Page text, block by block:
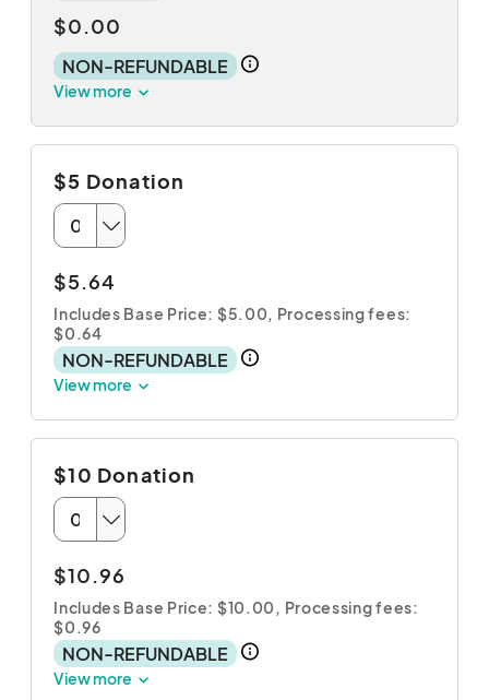
$0.00
NON-REFUNDABLE
View more
$5 Donation
$5.64
Includes Base Price: $5.00, Processing fees:
$0.64
NON-REFUNDABLE
View more
$10 Donation
$10.96
Includes Base Price: $10.00, Processing fees:
$0.96
NON-REFUNDABLE
View more